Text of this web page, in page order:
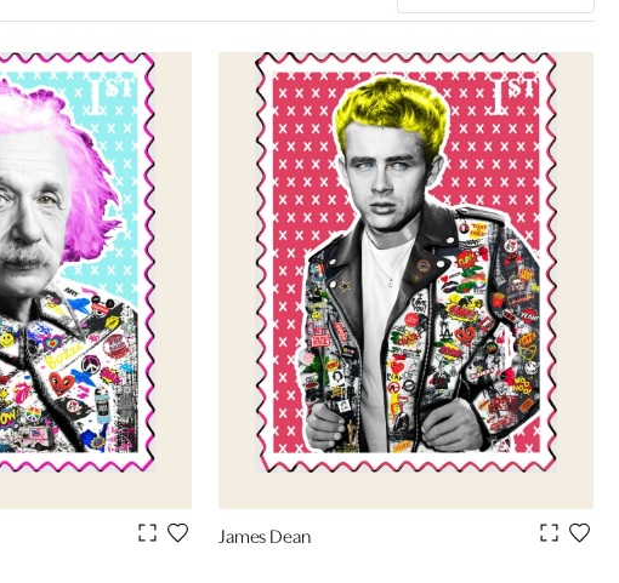
James Dean